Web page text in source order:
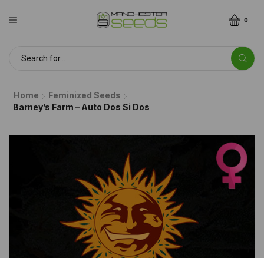
0
Home
Feminized Seeds
Barney’s Farm – Auto Dos Si Dos